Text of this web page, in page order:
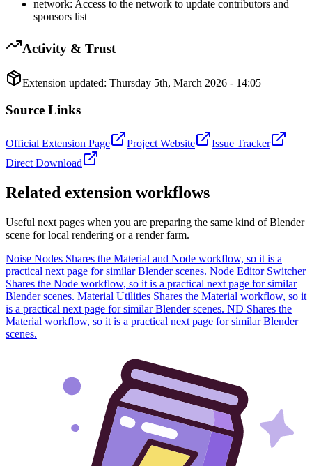
network: Access to the network to update contributors and
sponsors list
Activity & Trust
Extension updated: Thursday 5th, March 2026 - 14:05
Source Links
Official Extension Page Project Website
Issue Tracker
Direct Download
Related extension workflows
Useful next pages when you are preparing the same kind of Blender
scene for local rendering or a render farm.
Noise Nodes Shares the Material and Node workflow, so it is a
practical next page for similar Blender scenes. Node Editor Switcher
Shares the Node workflow, so it is a practical next page for similar
Blender scenes. Material Utilities Shares the Material workflow, so it
is a practical next page for similar Blender scenes. ND Shares the
Material workflow, so it is a practical next page for similar Blender
scenes.